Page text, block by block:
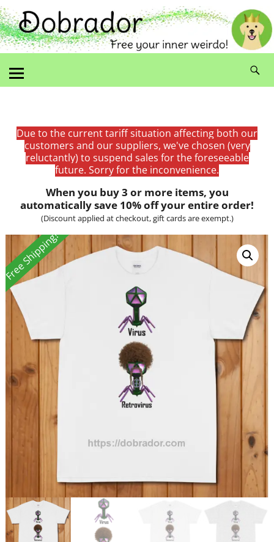
Due to the current tariff situation affecting both our
customers and our suppliers, we've chosen (very
reluctantly) to suspend sales for the foreseeable
future. Sorry for the inconvenience.
When you buy 3 or more items, you
automatically save 10% off your entire order!
(Discount applied at checkout, gift cards are exempt.)
Free Shipping!